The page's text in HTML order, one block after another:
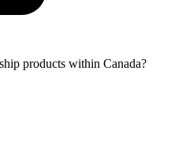
products within Canada?